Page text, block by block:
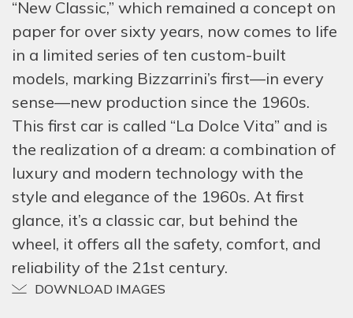
“New Classic,” which remained a concept on
paper for over sixty years, now comes to life
in a limited series of ten custom-built
models, marking Bizzarrini’s first—in every
sense—new production since the 1960s.
This first car is called “La Dolce Vita” and is
the realization of a dream: a combination of
luxury and modern technology with the
style and elegance of the 1960s. At first
glance, it’s a classic car, but behind the
wheel, it offers all the safety, comfort, and
reliability of the 21st century.
DOWNLOAD IMAGES